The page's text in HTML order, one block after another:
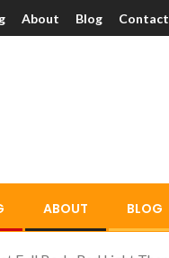
About Blog Contact
ABOUT BLOG